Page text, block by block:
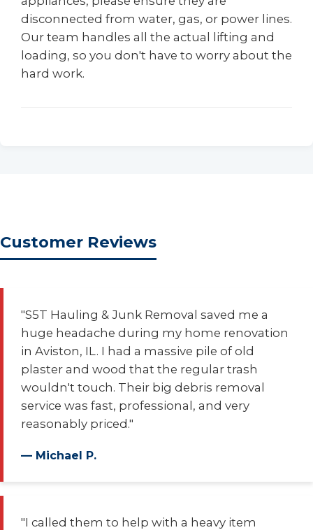
disconnected from water, gas, or power lines.
Our team handles all the actual lifting and
loading, so you don't have to worry about the
hard work.
Customer Reviews
"S5T Hauling & Junk Removal saved me a
huge headache during my home renovation
in Aviston, IL. I had a massive pile of old
plaster and wood that the regular trash
wouldn't touch. Their big debris removal
service was fast, professional, and very
reasonably priced."
— Michael P.
"I called them to help with a heavy item